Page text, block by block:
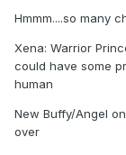
Hmmm....so many
Xena: Warrior
could have some
human
New Buffy/Angel
over